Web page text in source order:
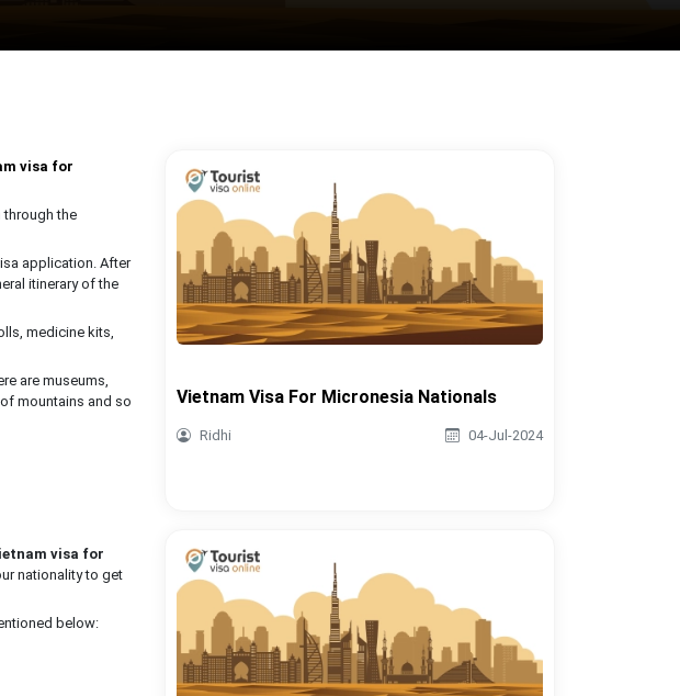
visa for
the
application. After
itinerary of the
medicine kits,
are museums,
mountains and so
visa for
nationality to get
below:
Vietnam Visa For Micronesia Nationals
Ridhi 04-Jul-2024